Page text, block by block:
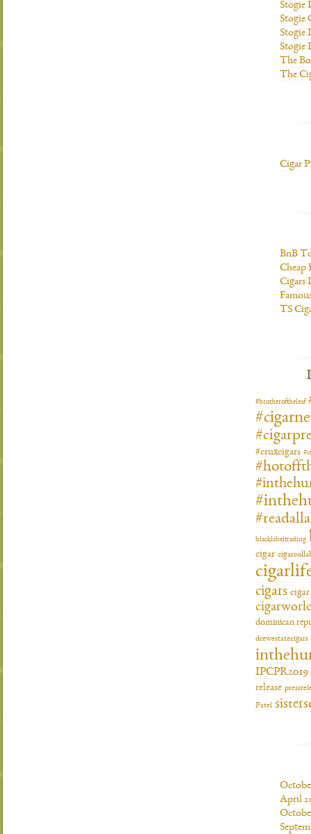
Stogie
Stogie
Stogie
Stogie
The
The
Cigar
BnB
Cheap
Cigars
TS
#brotheroftheleaf
#cruxcigars
blacklabeltrading
cigar
cigars
dominican
drewestatecigars
IPCPR2019
release
Patel
April